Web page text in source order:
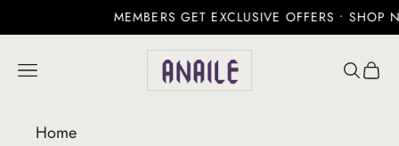
MEMBERS GET EXCLUSIVE OFFERS • SHOP
Anaile
Open navigation menu Open
Home